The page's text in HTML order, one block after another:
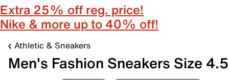
Extra 25% off reg. price!
Nike & more up to 40% off!
Athletic & Sneakers
Men's Fashion Sneakers Size 4.5